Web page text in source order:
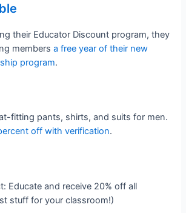
their Educator Discount program, they
membersa free year of their new
program.
fitting pants, shirts, and suits for men.
off with verification.
Educate and receive 20% off all
stuff for your classroom!)